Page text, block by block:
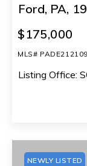
Ford, PA,
$175,000
MLS#
Listing Office:
NEWLY LISTED